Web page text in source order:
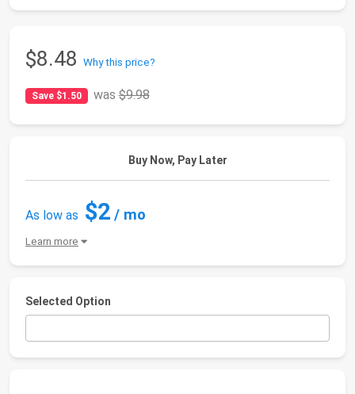
$8.48 Why this price?
Save $1.50 was$9.98
Buy Now, Pay Later
As low as $2 / mo
Learn more
Selected Option